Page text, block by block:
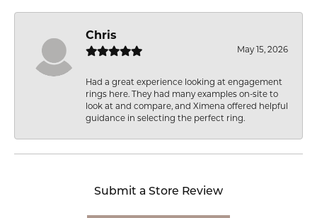
Chris
May 15, 2026
Had a great experience looking at engagement
rings here. They had many examples on-site to
look at and compare, and Ximena offered helpful
guidance in selecting the perfect ring.
Submit a Store Review